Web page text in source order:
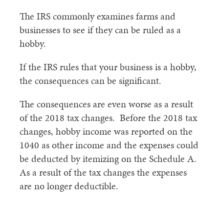
The IRS commonly examines farms and
businesses to see if they can be ruled as a
hobby.
If the IRS rules that your business is a hobby,
the consequences can be significant.
The consequences are even worse as a result
of the 2018 tax changes. Before the 2018 tax
changes, hobby income was reported on the
1040 as other income and the expenses could
be deducted by itemizing on the Schedule A.
As a result of the tax changes the expenses
are no longer deductible.